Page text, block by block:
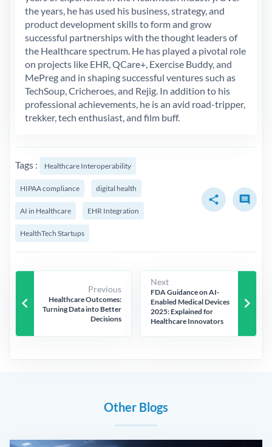
the years, he has used his business, strategy, and
product development skills to form and grow
successful partnerships with the thought leaders of
the Healthcare spectrum. He has played a pivotal role
on projects like EHR, QCare+, Exercise Buddy, and
MePreg and in shaping successful ventures such as
TechSoup, Cricheroes, and Rejig. In addition to his
professional achievements, he is an avid road-tripper,
trekker, tech enthusiast, and film buff.
Tags : Healthcare Interoperability
HIPAA compliance digital health
AI in Healthcare EHR Integration
HealthTech Startups
share comment
keyboard_arrow_left
Previous
Healthcare Outcomes:
Turning Data into Better
Decisions
Next
FDA Guidance on AI-
Enabled Medical Devices
2025: Explained for
Healthcare Innovators
keyboard_arrow_right
Other Blogs